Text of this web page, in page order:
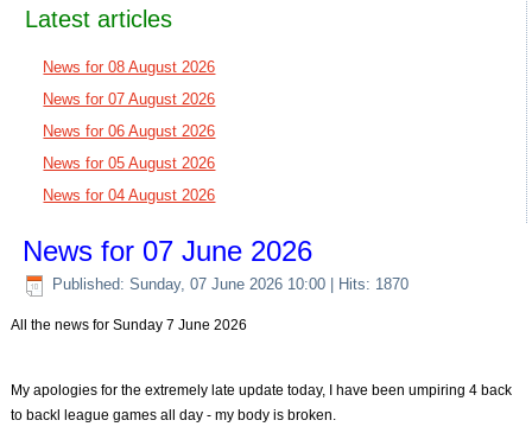
Latest articles
News for 08 August 2026
News for 07 August 2026
News for 06 August 2026
News for 05 August 2026
News for 04 August 2026
News for 07 June 2026
Published: Sunday, 07 June 2026 10:00 | Hits: 1870
All the news for Sunday 7 June 2026
My apologies for the extremely late update today, I have been umpiring 4 back
to backl league games all day - my body is broken.